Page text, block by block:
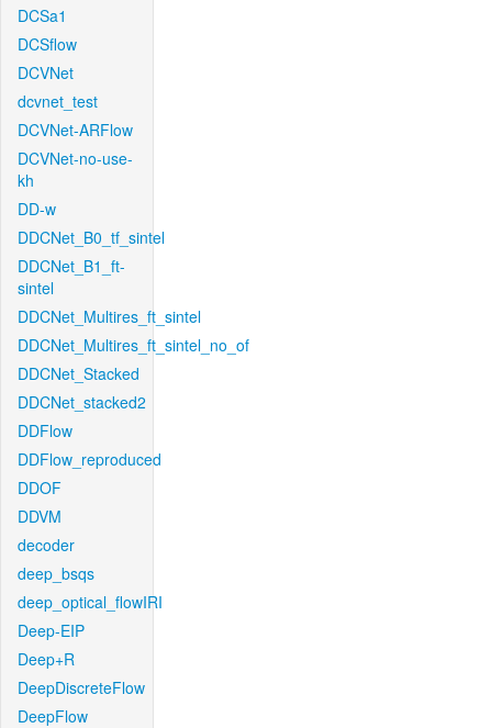
DCSa1
DCSflow
DCVNet
dcvnet_test
DCVNet-ARFlow
DCVNet-no-use-
kh
DD-w
DDCNet_B0_tf_sintel
DDCNet_B1_ft-
sintel
DDCNet_Multires_ft_sintel
DDCNet_Multires_ft_sintel_no_of
DDCNet_Stacked
DDCNet_stacked2
DDFlow
DDFlow_reproduced
DDOF
DDVM
decoder
deep_bsqs
deep_optical_flowIRI
Deep-EIP
Deep+R
DeepDiscreteFlow
DeepFlow